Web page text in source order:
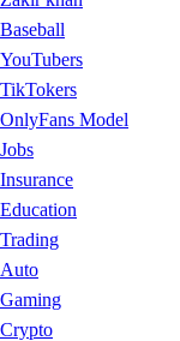
Baseball
YouTubers
TikTokers
OnlyFans Model
Jobs
Insurance
Education
Trading
Auto
Gaming
Crypto